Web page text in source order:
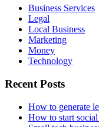
Business Services
Legal
Local Business
Marketing
Money
Technology
Recent Posts
How to generate
How to start